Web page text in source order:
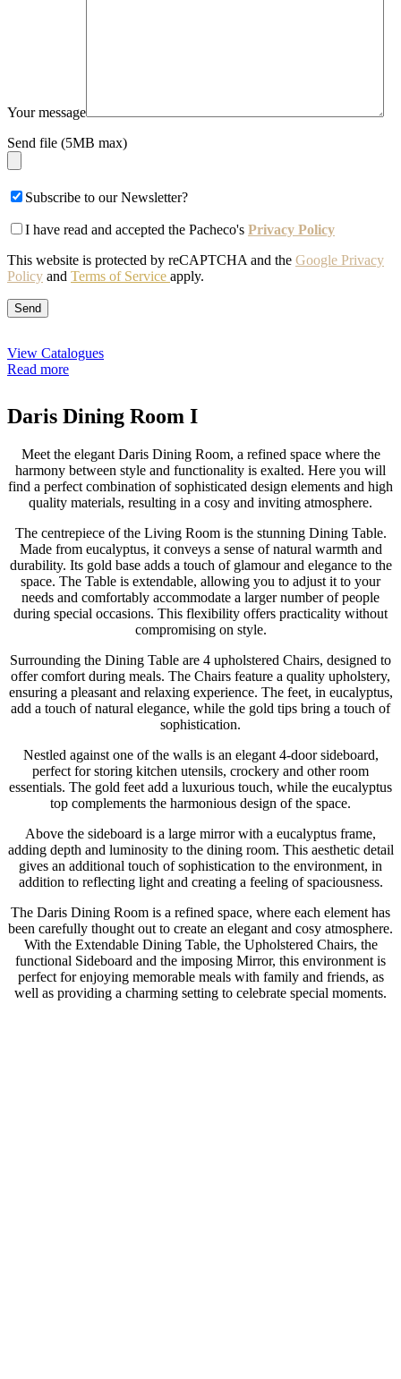
Your message
Send file (5MB max)
Subscribe to our Newsletter?
I have read and accepted the Pacheco's Privacy Policy
This website is protected by reCAPTCHA and the Google Privacy
Policy and Terms of Service apply.
View Catalogues
Read more
Daris Dining Room I
Meet the elegant Daris Dining Room, a refined space where the
harmony between style and functionality is exalted. Here you will
find a perfect combination of sophisticated design elements and high
quality materials, resulting in a cosy and inviting atmosphere.
The centrepiece of the Living Room is the stunning Dining Table.
Made from eucalyptus, it conveys a sense of natural warmth and
durability. Its gold base adds a touch of glamour and elegance to the
space. The Table is extendable, allowing you to adjust it to your
needs and comfortably accommodate a larger number of people
during special occasions. This flexibility offers practicality without
compromising on style.
Surrounding the Dining Table are 4 upholstered Chairs, designed to
offer comfort during meals. The Chairs feature a quality upholstery,
ensuring a pleasant and relaxing experience. The feet, in eucalyptus,
add a touch of natural elegance, while the gold tips bring a touch of
sophistication.
Nestled against one of the walls is an elegant 4-door sideboard,
perfect for storing kitchen utensils, crockery and other room
essentials. The gold feet add a luxurious touch, while the eucalyptus
top complements the harmonious design of the space.
Above the sideboard is a large mirror with a eucalyptus frame,
adding depth and luminosity to the dining room. This aesthetic detail
gives an additional touch of sophistication to the environment, in
addition to reflecting light and creating a feeling of spaciousness.
The Daris Dining Room is a refined space, where each element has
been carefully thought out to create an elegant and cosy atmosphere.
With the Extendable Dining Table, the Upholstered Chairs, the
functional Sideboard and the imposing Mirror, this environment is
perfect for enjoying memorable meals with family and friends, as
well as providing a charming setting to celebrate special moments.